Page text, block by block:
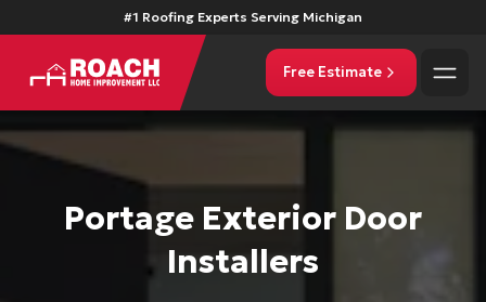
#1 Roofing Experts Serving Michigan
Free Estimate
Portage Exterior Door
Installers